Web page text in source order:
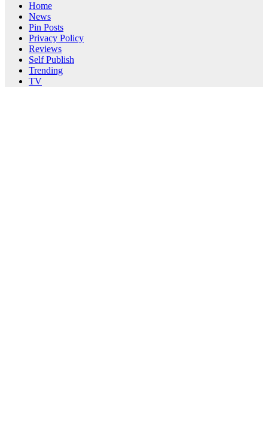
Home
News
Pin Posts
Privacy Policy
Reviews
Self Publish
Trending
TV